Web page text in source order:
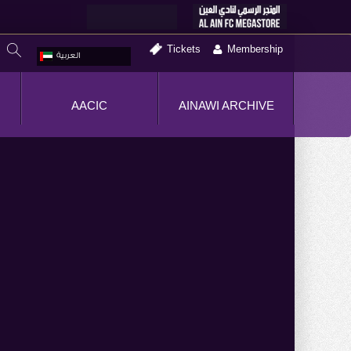
العربية
Tickets Membership
AINAWI ARCHIVE
AACIC